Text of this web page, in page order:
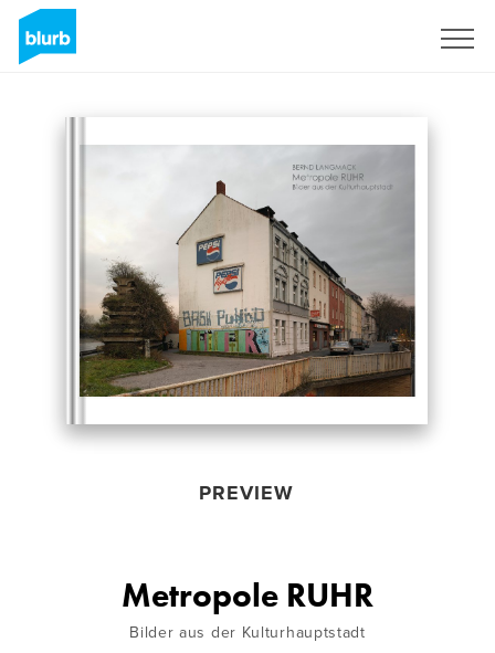
PREVIEW
Metropole RUHR
Bilder aus der Kulturhauptstadt